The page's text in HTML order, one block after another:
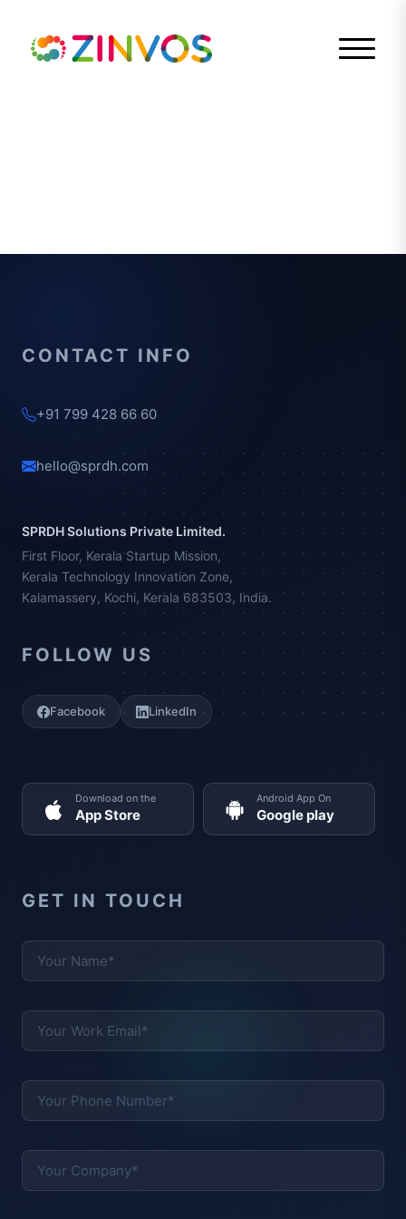
CONTACT INFO
+91 799 428 66 60
hello@sprdh.com
SPRDH Solutions Private Limited.
First Floor, Kerala Startup Mission,
Kerala Technology Innovation Zone,
Kalamassery, Kochi, Kerala 683503, India.
FOLLOW US
Facebook LinkedIn
Download on the
App Store
Android App On
Google play
GET IN TOUCH